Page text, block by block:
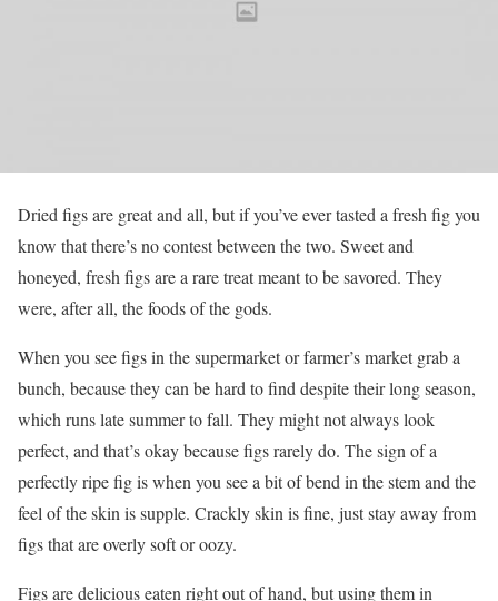
Dried figs are great and all, but if you’ve ever tasted a fresh fig you
know that there’s no contest between the two. Sweet and
honeyed, fresh figs are a rare treat meant to be savored. They
were, after all, the foods of the gods.
When you see figs in the supermarket or farmer’s market grab a
bunch, because they can be hard to find despite their long season,
which runs late summer to fall. They might not always look
perfect, and that’s okay because figs rarely do. The sign of a
perfectly ripe fig is when you see a bit of bend in the stem and the
feel of the skin is supple. Crackly skin is fine, just stay away from
figs that are overly soft or oozy.
Figs are delicious eaten right out of hand, but using them in